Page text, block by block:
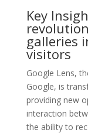
Key
galleries
visitors
Google Lens,
Google, is
providing new
interaction
the ability to